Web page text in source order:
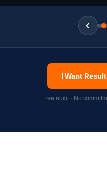
I Want
Free audit · No